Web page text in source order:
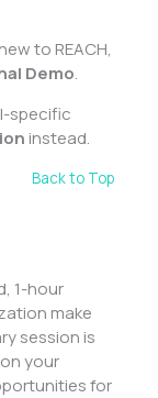
to REACH,
Demo.
specific
instead.
Back to Top
1-hour
make
session is
your
for